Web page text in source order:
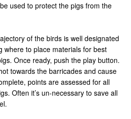
used to protect the pigs from the
of the birds is well designated
where to place materials for best
Once ready, push the play button.
towards the barricades and cause
points are assessed for all
Often it’s un-necessary to save all